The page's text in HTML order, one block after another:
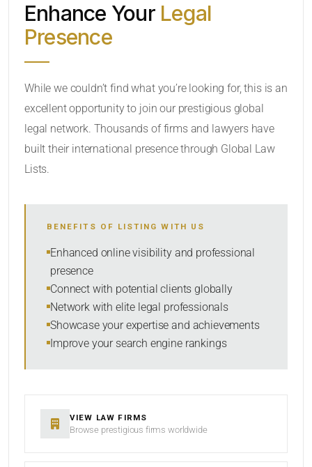
CATEGORY OR PRACTICE AREAS
SORT BY
Enhance Your Legal
Presence
While we couldn’t find what you’re looking for, this is an
excellent opportunity to join our prestigious global
legal network. Thousands of firms and lawyers have
built their international presence through Global Law
Lists.
BENEFITS OF LISTING WITH US
Enhanced online visibility and professional
presence
Connect with potential clients globally
Network with elite legal professionals
Showcase your expertise and achievements
Improve your search engine rankings
VIEW LAW FIRMS
Browse prestigious firms worldwide